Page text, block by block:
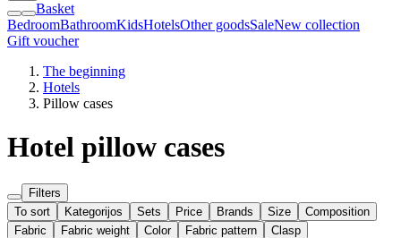
Basket
BedroomBathroomKidsHotelsOther goodsSaleNew collection
Gift voucher
The beginning
Hotels
Pillow cases
Hotel pillow cases
Filters
To sort
Kategorijos Sets Price Brands Size
Composition
Fabric
Fabric weight Color Fabric pattern
Clasp